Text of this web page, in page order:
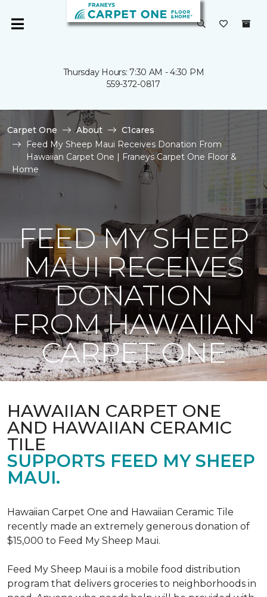
Thursday Hours: 7:30 AM - 4:30 PM
559-372-0817
Carpet One About
C1cares
Feed My Sheep Maui Receives Donation From
Hawaiian Carpet One | Franeys Carpet One Floor &
Home
FEED MY SHEEP
MAUI RECEIVES
DONATION
FROM HAWAIIAN
CARPET ONE
HAWAIIAN CARPET ONE
AND HAWAIIAN CERAMIC
TILE
SUPPORTS FEED MY SHEEP
MAUI.
Hawaiian Carpet One and Hawaiian Ceramic Tile
recently made an extremely generous donation of
$15,000 to Feed My Sheep Maui.
Feed My Sheep Maui is a mobile food distribution
program that delivers groceries to neighborhoods in